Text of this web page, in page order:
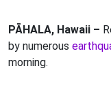
PĀHALA, Hawaii –
by numerous
morning.